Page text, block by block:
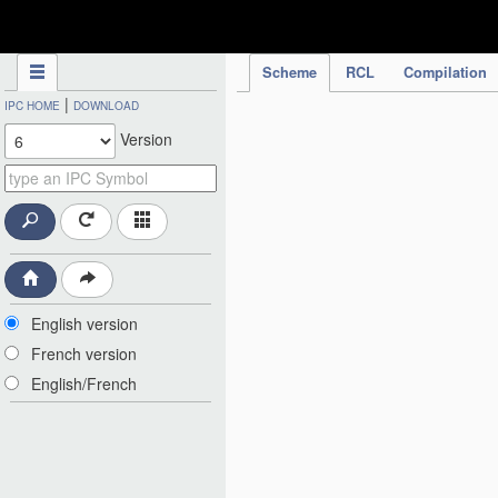
Scheme RCL Compilation
IPC HOME | DOWNLOAD
Version
English version
French version
English/French